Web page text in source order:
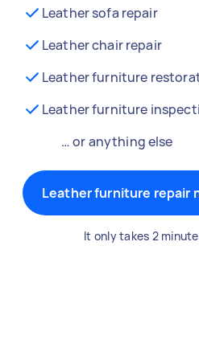
Leather sofa repair
Leather chair repair
Leather furniture
Leather furniture
… or anything else
Leather furniture repair
It only takes 2